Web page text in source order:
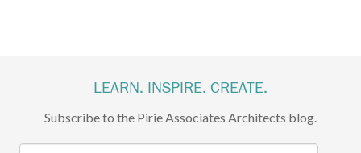
LEARN. INSPIRE. CREATE.
Subscribe to the Pirie Associates Architects blog.